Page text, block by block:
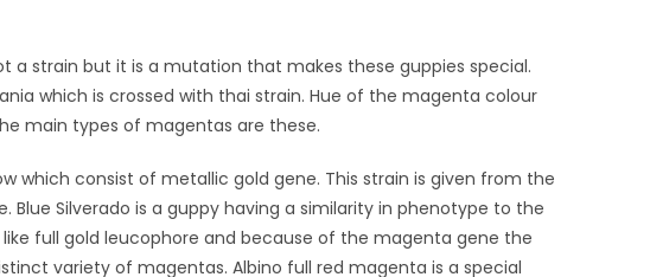
a strain but it is a mutation that makes these guppies special.
which is crossed with thai strain. Hue of the magenta colour
main types of magentas are these.
which consist of metallic gold gene. This strain is given from the
Silverado is a guppy having a similarity in phenotype to the
full gold leucophore and because of the magenta gene the
variety of magentas. Albino full red magenta is a special